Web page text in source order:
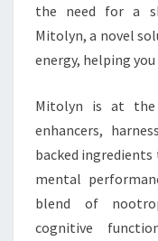
the need for a
Mitolyn, a novel
energy, helping
Mitolyn is at
enhancers,
backed
mental
blend of
cognitive